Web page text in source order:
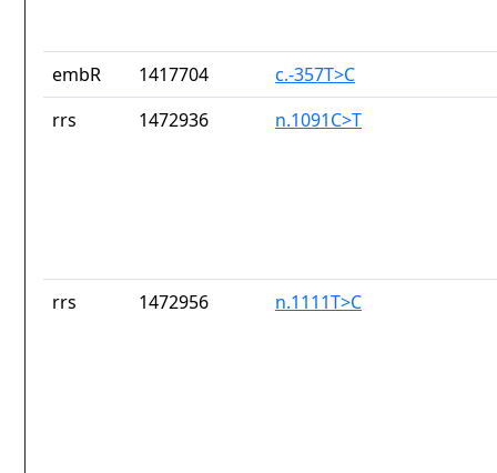
embR 1417704
c.-357T>C
rrs
1472936 n.1091C>T
rrs 1472956 n.1111T>C